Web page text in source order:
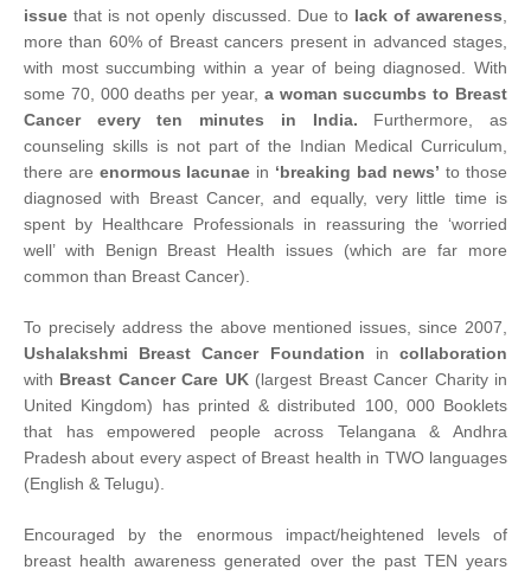
issue that is not openly discussed. Due to lack of awareness
more than 60% of Breast cancers present in advanced stages,
with most succumbing within a year of being diagnosed. With
some 70, 000 deaths per year, a woman succumbs to Breast
Cancer every ten minutes in India. Furthermore, as
counseling skills is not part of the Indian Medical Curriculum,
there are enormous lacunae in ‘breaking bad news’ to those
diagnosed with Breast Cancer, and equally, very little time is
spent by Healthcare Professionals in reassuring the ‘worried
well’ with Benign Breast Health issues (which are far more
common than Breast Cancer).
To precisely address the above mentioned issues, since 2007,
Ushalakshmi Breast Cancer Foundation incollaboration
with Breast Cancer Care UK(largest Breast Cancer Charity in
United Kingdom) has printed & distributed 100, 000 Booklets
that has empowered people across Telangana & Andhra
Pradesh about every aspect of Breast health in TWO languages
(English & Telugu).
Encouraged by the enormous impact/heightened levels of
breast health awareness generated over the past TEN years